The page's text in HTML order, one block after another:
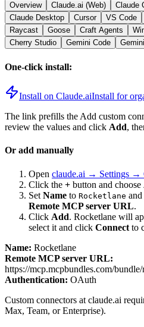
Overview Claude.ai (Web) Claude
Claude Desktop
Cursor VS Code
Raycast
Goose Craft Agents
Cherry Studio
Gemini Code
One-click install:
Install on Claude.aiInstall for
The link prefills the Add custom
review the values and click Add,
Or add manually
Open claude.ai → Settings →
Click the + button and choose
Set Name to Rocketlane
Remote MCP server URL.
Click Add. Rocketlane will
select it and click Connect to
Name: Rocketlane
Remote MCP server URL:
https://mcp.mcpbundles.com/
Authentication: OAuth
Custom connectors at claude.ai
Max, Team, or Enterprise).